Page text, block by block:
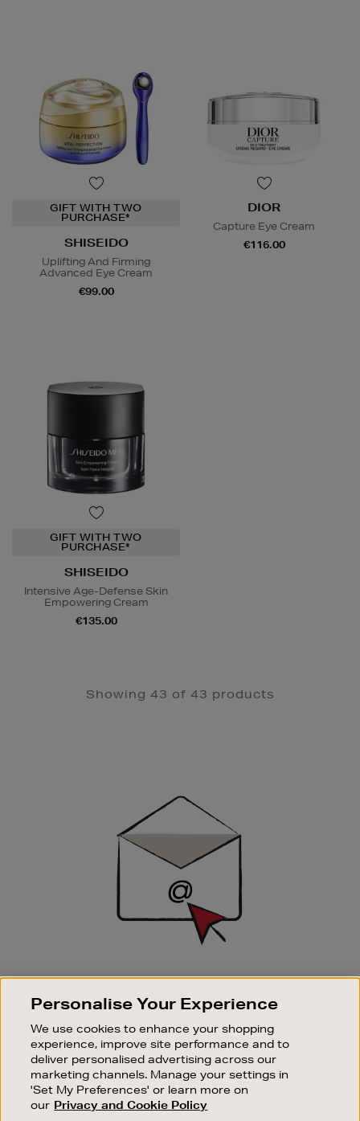
GIFT WITH TWO
PURCHASE*
SHISEIDO
Uplifting And Firming
Advanced Eye Cream
€99.00
DIOR
Capture Eye Cream
€116.00
GIFT WITH TWO
PURCHASE*
SHISEIDO
Intensive Age-Defense Skin
Empowering Cream
€135.00
Showing 43 of 43 products
SIGN UP FOR EMAIL
Good things happen to those who sign up. Stay up to
sale events.
SUBSCRIBE
OUR STORES
Personalise Your Experience
We use cookies to enhance your shopping
experience, improve site performance and to
deliver personalised advertising across our
marketing channels. Manage your settings in
'Set My Preferences' or learn more on
our Privacy and Cookie Policy